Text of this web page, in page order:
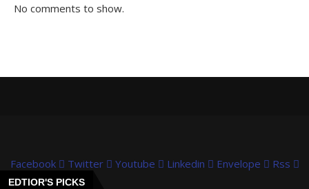
No comments to show.
Facebook Twitter Youtube Linkedin Envelope Rss
EDTIOR'S PICKS